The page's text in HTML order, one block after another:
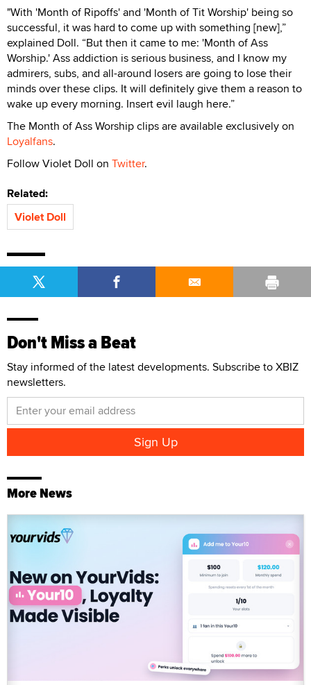
"With 'Month of Ripoffs' and 'Month of Tit Worship' being so
successful, it was hard to come up with something [new],”
explained Doll. “But then it came to me: 'Month of Ass
Worship.' Ass addiction is serious business, and I know my
admirers, subs, and all-around losers are going to lose their
minds over these clips. It will definitely give them a reason to
wake up every morning. Insert evil laugh here.”
The Month of Ass Worship clips are available exclusively on
Loyalfans.
Follow Violet Doll on Twitter.
Related:
Violet Doll
Don't Miss a Beat
Stay informed of the latest developments. Subscribe to XBIZ
newsletters.
More News